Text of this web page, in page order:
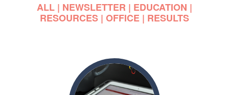
ALL | NEWSLETTER | EDUCATION |
RESOURCES | OFFICE | RESULTS